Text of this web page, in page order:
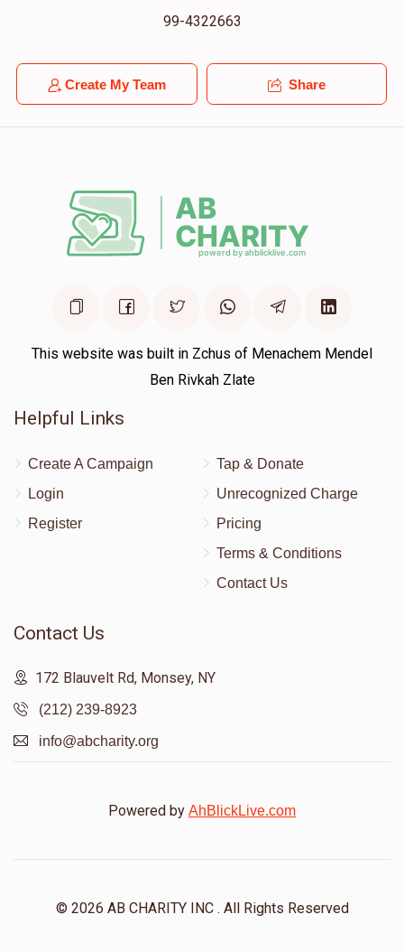
Leivy weiner
Shia WeissLeivy weiner
$18.00
99-4322663
Create My Team Share
This website was built in Zchus of Menachem Mendel
Ben Rivkah Zlate
Helpful Links
Create A Campaign
Login
Register
Tap & Donate
Unrecognized Charge
Pricing
Terms & Conditions
Contact Us
Contact Us
172 Blauvelt Rd, Monsey, NY
(212) 239-8923
info@abcharity.org
Powered by AhBlickLive.com
© 2026 AB CHARITY INC . All Rights Reserved